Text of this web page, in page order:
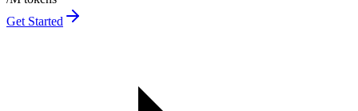
Get Started